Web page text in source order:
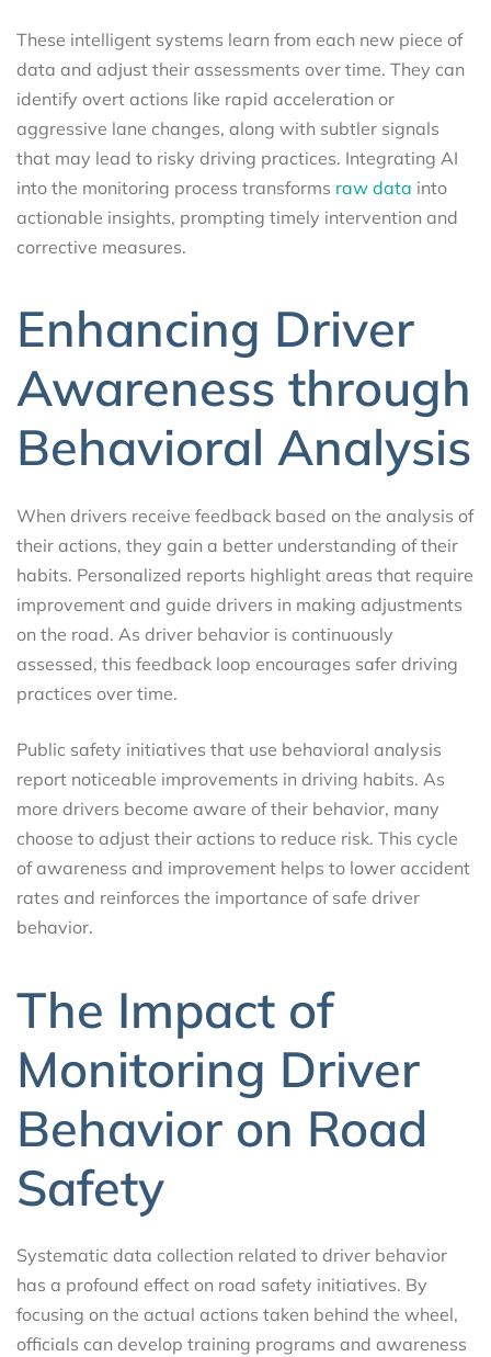
These intelligent systems learn from each new piece of
data and adjust their assessments over time. They can
identify overt actions like rapid acceleration or
aggressive lane changes, along with subtler signals
that may lead to risky driving practices. Integrating AI
into the monitoring process transforms raw data into
actionable insights, prompting timely intervention and
corrective measures.
Enhancing Driver
Awareness through
Behavioral Analysis
When drivers receive feedback based on the analysis of
their actions, they gain a better understanding of their
habits. Personalized reports highlight areas that require
improvement and guide drivers in making adjustments
on the road. As driver behavior is continuously
assessed, this feedback loop encourages safer driving
practices over time.
Public safety initiatives that use behavioral analysis
report noticeable improvements in driving habits. As
more drivers become aware of their behavior, many
choose to adjust their actions to reduce risk. This cycle
of awareness and improvement helps to lower accident
rates and reinforces the importance of safe driver
behavior.
The Impact of
Monitoring Driver
Behavior on Road
Safety
Systematic data collection related to driver behavior
has a profound effect on road safety initiatives. By
focusing on the actual actions taken behind the wheel,
officials can develop training programs and awareness